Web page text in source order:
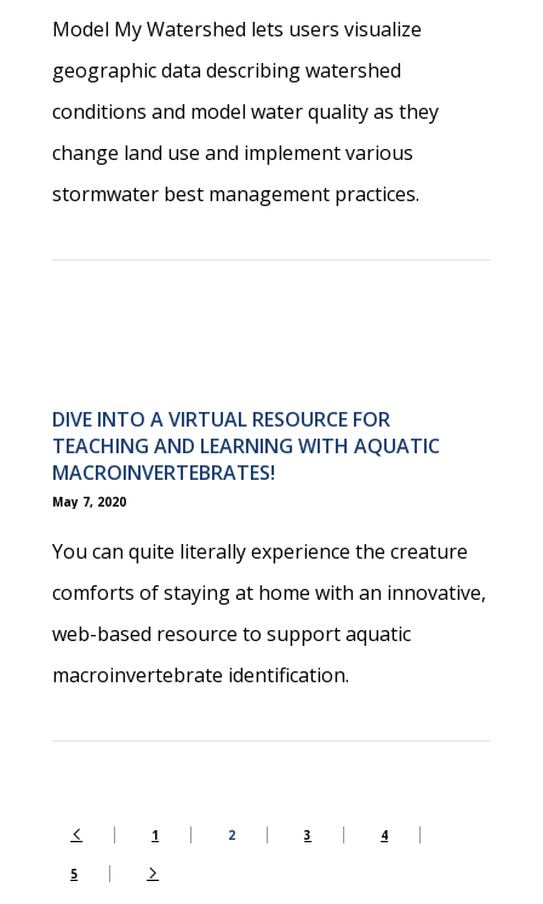
Model My Watershed lets users visualize
geographic data describing watershed
conditions and model water quality as they
change land use and implement various
stormwater best management practices.
DIVE INTO A VIRTUAL RESOURCE FOR
TEACHING AND LEARNING WITH AQUATIC
MACROINVERTEBRATES!
May 7, 2020
You can quite literally experience the creature
comforts of staying at home with an innovative,
web-based resource to support aquatic
macroinvertebrate identification.
1 2 3 4
5